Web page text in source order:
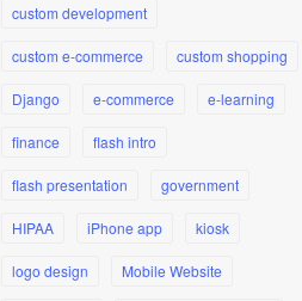
custom development
custom e-commerce custom shopping
Django e-commerce e-learning
finance flash intro
flash presentation government
HIPAA iPhone app kiosk
logo design Mobile Website